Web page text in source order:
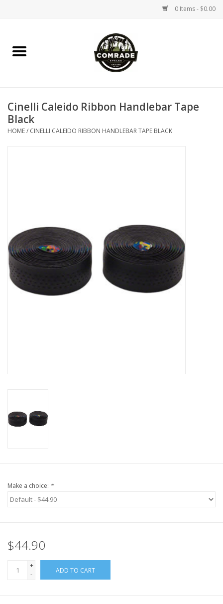
0 Items - $0.00
Home
Accessories
Tools
Comrade Merch
Sale
Cinelli Caleido Ribbon Handlebar Tape
Black
HOME/ CINELLI CALEIDO RIBBON HANDLEBAR TAPE BLACK
Make a choice: *
$44.90
+
-
ADD TO CART